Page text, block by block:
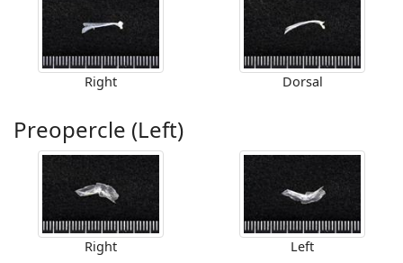
Right Dorsal
Preopercle (Left)
Right Left